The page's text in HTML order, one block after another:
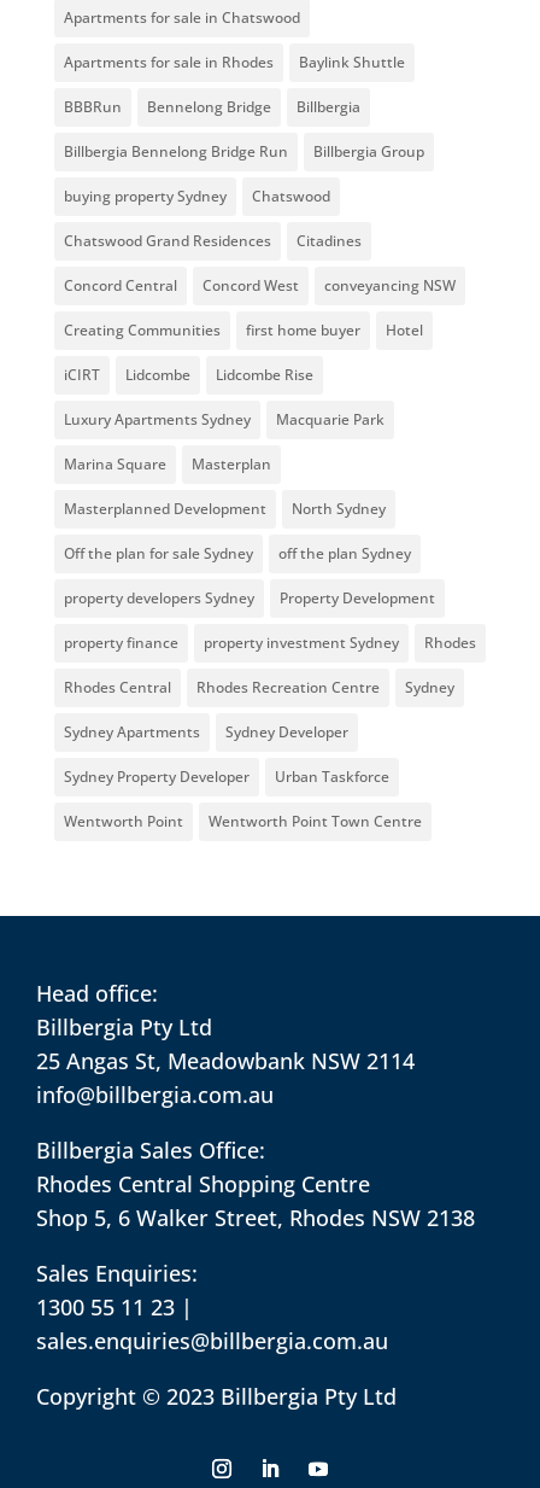
Apartments for sale in Chatswood
Apartments for sale in Rhodes Baylink Shuttle
BBBRun Bennelong Bridge Billbergia
Billbergia Bennelong Bridge Run Billbergia Group
buying property Sydney Chatswood
Chatswood Grand Residences Citadines
Concord Central Concord West conveyancing NSW
Creating Communities first home buyer Hotel
iCIRT Lidcombe Lidcombe Rise
Luxury Apartments Sydney Macquarie Park
Marina Square Masterplan
Masterplanned Development North Sydney
Off the plan for sale Sydney off the plan Sydney
property developers Sydney Property Development
property finance property investment Sydney Rhodes
Rhodes Central Rhodes Recreation Centre Sydney
Sydney Apartments Sydney Developer
Sydney Property Developer Urban Taskforce
Wentworth Point Wentworth Point Town Centre
Head office:
Billbergia Pty Ltd
25 Angas St, Meadowbank NSW 2114
info@billbergia.com.au
Billbergia Sales Office:
Rhodes Central Shopping Centre
Shop 5, 6 Walker Street, Rhodes NSW 2138
Sales Enquiries:
1300 55 11 23 |
sales.enquiries@billbergia.com.au
Copyright © 2023 Billbergia Pty Ltd